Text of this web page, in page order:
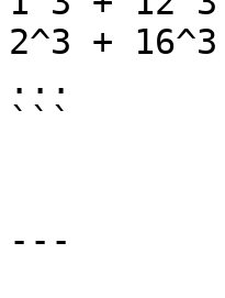
2^3 +
...
```
---